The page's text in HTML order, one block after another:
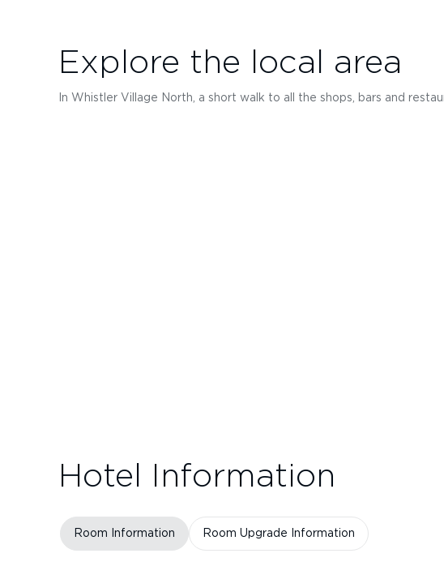
Explore the local area
In Whistler Village North, a short walk to all the shops, bars and
Hotel Information
Room Information Room Upgrade Information